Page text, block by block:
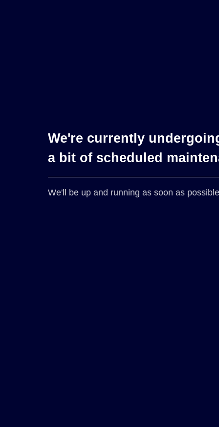
We're currently
a bit of scheduled
We'll be up and running as soon as